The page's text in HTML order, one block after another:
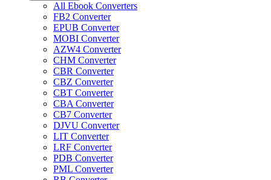
All Ebook Converters
FB2 Converter
EPUB Converter
MOBI Converter
AZW4 Converter
CHM Converter
CBR Converter
CBZ Converter
CBT Converter
CBA Converter
CB7 Converter
DJVU Converter
LIT Converter
LRF Converter
PDB Converter
PML Converter